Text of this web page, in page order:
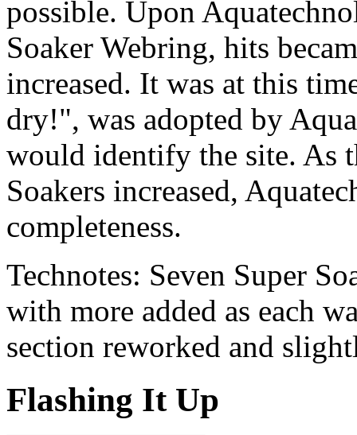
possible. Upon
Soaker Webring, hits
increased. It was at this
dry!", was adopted by
would identify the site. As
Soakers increased,
completeness.
Technotes: Seven Super
with more added as each
section reworked and
Flashing It Up